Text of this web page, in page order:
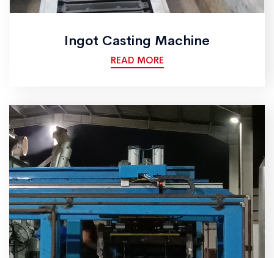
Ingot Casting Machine
READ MORE